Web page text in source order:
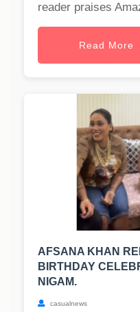
reader praises
Read More
AFSANA KHAN
BIRTHDAY
NIGAM.
casualnews